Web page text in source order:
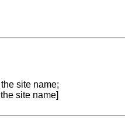
site name;
site name]